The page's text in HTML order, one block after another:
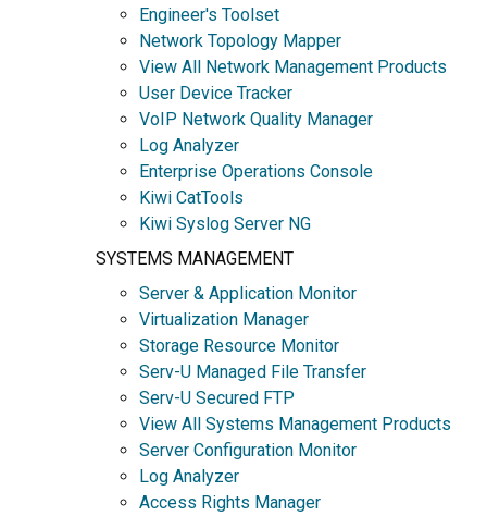
Engineer's Toolset
Network Topology Mapper
View All Network Management Products
User Device Tracker
VoIP Network Quality Manager
Log Analyzer
Enterprise Operations Console
Kiwi CatTools
Kiwi Syslog Server NG
SYSTEMS MANAGEMENT
Server & Application Monitor
Virtualization Manager
Storage Resource Monitor
Serv-U Managed File Transfer
Serv-U Secured FTP
View All Systems Management Products
Server Configuration Monitor
Log Analyzer
Access Rights Manager